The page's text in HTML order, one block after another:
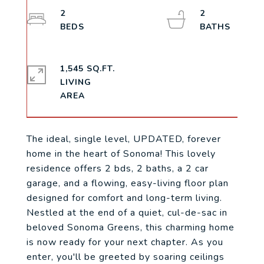
The ideal, single level, UPDATED, forever
home in the heart of Sonoma! This lovely
residence offers 2 bds, 2 baths, a 2 car
garage, and a flowing, easy-living floor plan
designed for comfort and long-term living.
Nestled at the end of a quiet, cul-de-sac in
beloved Sonoma Greens, this charming home
is now ready for your next chapter. As you
enter, you'll be greeted by soaring ceilings
2
2
1,545 SQ.FT.
LIVING